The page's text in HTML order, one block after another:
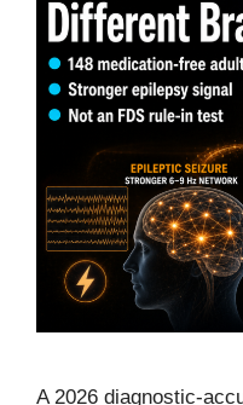
A 2026 diagnostic-